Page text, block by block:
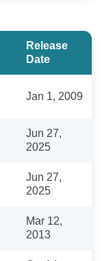
Release
Date
Jan 1, 2009
Jun 27,
2025
Jun 27,
2025
Mar 12,
2013